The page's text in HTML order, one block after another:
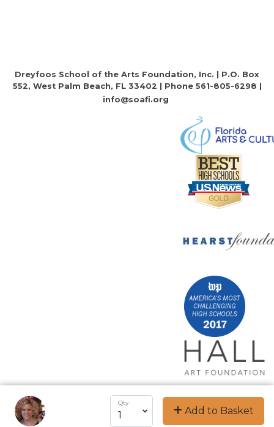
Qty
Add to Basket
Dreyfoos School of the Arts Foundation, Inc. | P.O. Box
552, West Palm Beach, FL 33402 | Phone 561-805-6298 |
info@soafi.org